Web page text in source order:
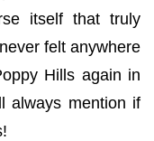
itself that truly
felt anywhere
Hills again in
always mention if